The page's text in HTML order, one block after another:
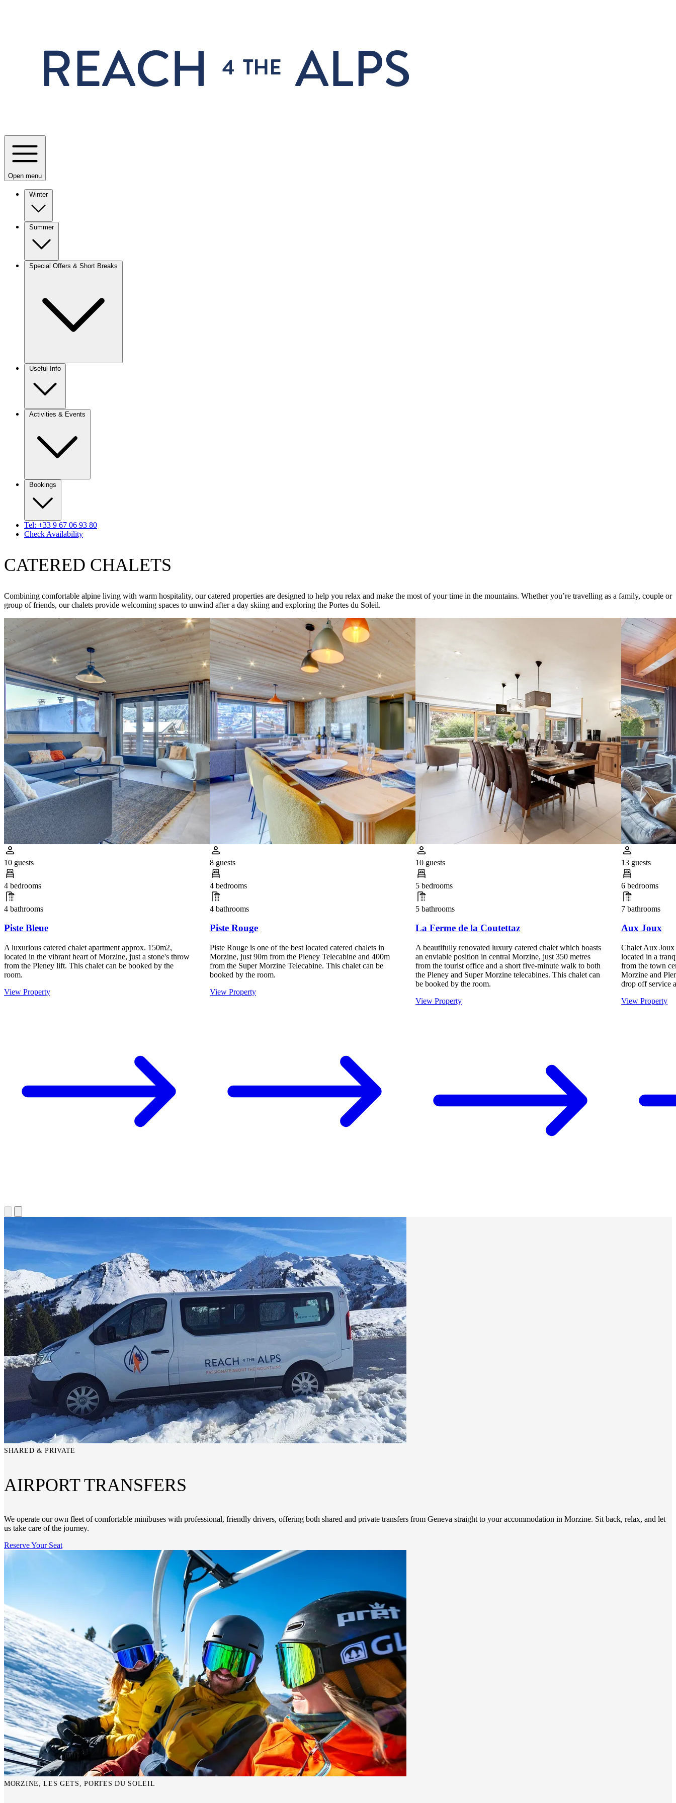
Open menu
Winter
Summer
Special Offers & Short Breaks
Useful Info
Activities & Events
Bookings
Tel: +33 9 67 06 93 80
Check Availability
CATERED CHALETS
Combining comfortable alpine living with warm hospitality, our catered properties are designed to help you relax and make the most of your time in the mountains. Whether you’re travelling as a family, couple or
group of friends, our chalets provide welcoming spaces to unwind after a day skiing and exploring the Portes du Soleil.
10 guests
4 bedrooms
4 bathrooms
Piste Bleue
A luxurious catered chalet apartment approx. 150m2,
located in the vibrant heart of Morzine, just a stone's throw
from the Pleney lift. This chalet can be booked by the
room.
View Property
8 guests
4 bedrooms
4 bathrooms
Piste Rouge
Piste Rouge is one of the best located catered chalets in
Morzine, just 90m from the Pleney Telecabine and 400m
from the Super Morzine Telecabine. This chalet can be
booked by the room.
View Property
10 guests
5 bedrooms
5 bathrooms
La Ferme de la Coutettaz
A beautifully renovated luxury catered chalet which boasts
an enviable position in central Morzine, just 350 metres
from the tourist office and a short five-minute walk to both
the Pleney and Super Morzine telecabines. This chalet can
be booked by the room.
View Property
13 guests
6 bedrooms
7 bathrooms
Aux Joux
Chalet Aux
located in a
from the town
Morzine and
drop off service
View Property
SHARED & PRIVATE
AIRPORT TRANSFERS
We operate our own fleet of comfortable minibuses with professional, friendly drivers, offering both shared and private transfers from Geneva straight to your accommodation in Morzine. Sit back, relax, and let
us take care of the journey.
Reserve Your Seat
MORZINE, LES GETS, PORTES DU SOLEIL